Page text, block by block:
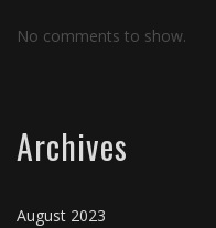
No comments to show.
Archives
August 2023